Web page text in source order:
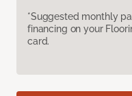
*Suggested monthly
financing on your
card.